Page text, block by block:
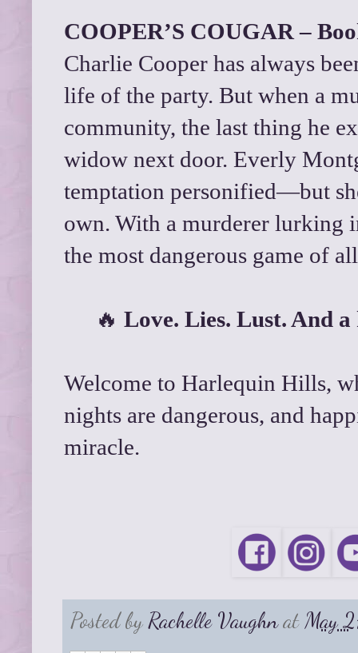
COOPER’S COUGAR –
Charlie Cooper has always
life of the party. But when a
community, the last thing he
widow next door. Everly
temptation personified—but
own. With a murderer lurking
the most dangerous game of
🔥 Love. Lies. Lust. And
Welcome to Harlequin Hills,
nights are dangerous, and
miracle.
Posted byRachelle Vaughn atMay